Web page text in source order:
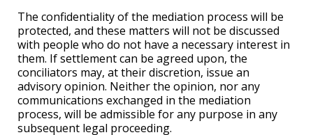
The confidentiality of the mediation process will be
protected, and these matters will not be discussed
with people who do not have a necessary interest in
them. If settlement can be agreed upon, the
conciliators may, at their discretion, issue an
advisory opinion. Neither the opinion, nor any
communications exchanged in the mediation
process, will be admissible for any purpose in any
subsequent legal proceeding.